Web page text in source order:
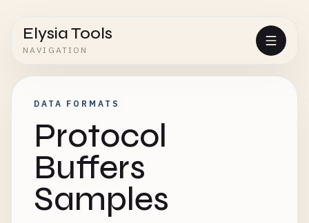
Elysia Tools
NAVIGATION
DATA FORMATS
Protocol
Buffers
Samples